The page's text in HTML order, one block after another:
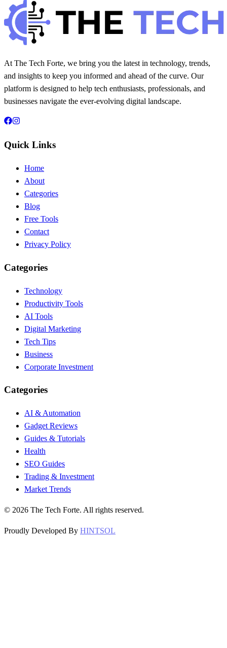
At The Tech Forte, we bring you the latest in technology, trends,
and insights to keep you informed and ahead of the curve. Our
platform is designed to help tech enthusiasts, professionals, and
businesses navigate the ever-evolving digital landscape.
Quick Links
Home
About
Categories
Blog
Free Tools
Contact
Privacy Policy
Categories
Technology
Productivity Tools
AI Tools
Digital Marketing
Tech Tips
Business
Corporate Investment
Categories
AI & Automation
Gadget Reviews
Guides & Tutorials
Health
SEO Guides
Trading & Investment
Market Trends
© 2026 The Tech Forte. All rights reserved.
Proudly Developed By HINTSOL